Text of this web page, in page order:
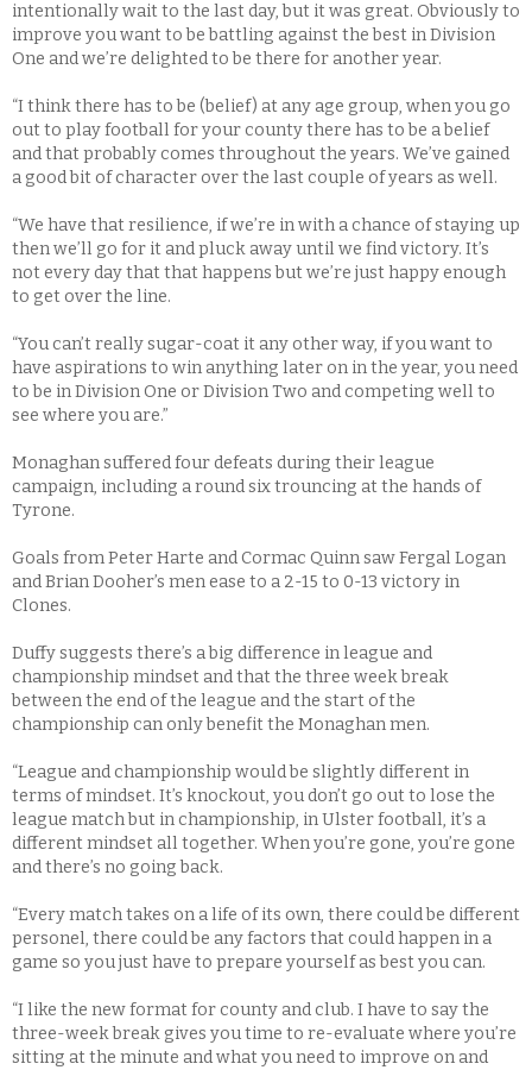
intentionally wait to the last day, but it was great. Obviously to
improve you want to be battling against the best in Division
One and we’re delighted to be there for another year.
“I think there has to be (belief) at any age group, when you go
out to play football for your county there has to be a belief
and that probably comes throughout the years. We’ve gained
a good bit of character over the last couple of years as well.
“We have that resilience, if we’re in with a chance of staying up
then we’ll go for it and pluck away until we find victory. It’s
not every day that that happens but we’re just happy enough
to get over the line.
“You can’t really sugar-coat it any other way, if you want to
have aspirations to win anything later on in the year, you need
to be in Division One or Division Two and competing well to
see where you are.”
Monaghan suffered four defeats during their league
campaign, including a round six trouncing at the hands of
Tyrone.
Goals from Peter Harte and Cormac Quinn saw Fergal Logan
and Brian Dooher’s men ease to a 2-15 to 0-13 victory in
Clones.
Duffy suggests there’s a big difference in league and
championship mindset and that the three week break
between the end of the league and the start of the
championship can only benefit the Monaghan men.
“League and championship would be slightly different in
terms of mindset. It’s knockout, you don’t go out to lose the
league match but in championship, in Ulster football, it’s a
different mindset all together. When you’re gone, you’re gone
and there’s no going back.
“Every match takes on a life of its own, there could be different
personel, there could be any factors that could happen in a
game so you just have to prepare yourself as best you can.
“I like the new format for county and club. I have to say the
three-week break gives you time to re-evaluate where you’re
sitting at the minute and what you need to improve on and